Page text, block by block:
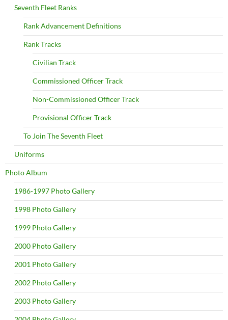
Seventh Fleet Ranks
Rank Advancement Definitions
Rank Tracks
Civilian Track
Commissioned Officer Track
Non-Commissioned Officer Track
Provisional Officer Track
To Join The Seventh Fleet
Uniforms
Photo Album
1986-1997 Photo Gallery
1998 Photo Gallery
1999 Photo Gallery
2000 Photo Gallery
2001 Photo Gallery
2002 Photo Gallery
2003 Photo Gallery